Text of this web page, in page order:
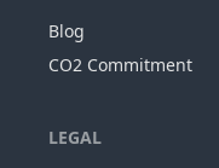
Blog
CO2 Commitment
LEGAL